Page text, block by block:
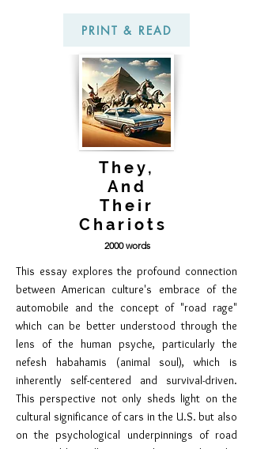
PRINT & READ
They,
And
Their
Chariots
2000 words
This essay explores the profound connection
between American culture's embrace of the
automobile and the concept of "road rage"
which can be better understood through the
lens of the human psyche, particularly the
nefesh habahamis (animal soul), which is
inherently self-centered and survival-driven.
This perspective not only sheds light on the
cultural significance of cars in the U.S. but also
on the psychological underpinnings of road